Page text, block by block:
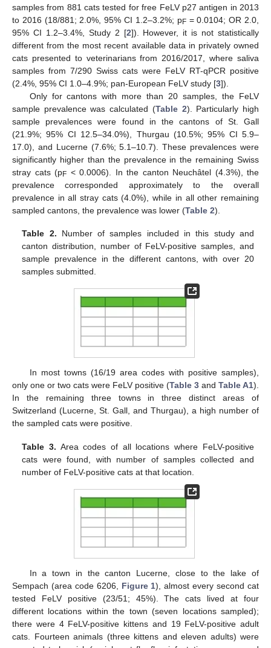
samples from 881 cats tested for free FeLV p27 antigen in 2013
to 2016 (18/881; 2.0%, 95% CI 1.2–3.2%; pF= 0.0104; OR 2.0,
95% CI 1.2–3.4%, Study 2 [2]). However, it is not statistically
different from the most recent available data in privately owned
cats presented to veterinarians from 2016/2017, where saliva
samples from 7/290 Swiss cats were FeLV RT-qPCR positive
(2.4%, 95% CI 1.0–4.9%; pan-European FeLV study [3]).
Only for cantons with more than 20 samples, the FeLV
sample prevalence was calculated (Table 2). Particularly high
sample prevalences were found in the cantons of St. Gall
(21.9%; 95% CI 12.5–34.0%), Thurgau (10.5%; 95% CI 5.9–
17.0), and Lucerne (7.6%; 5.1–10.7). These prevalences were
significantly higher than the prevalence in the remaining Swiss
stray cats (pF < 0.0006). In the canton Neuchâtel (4.3%), the
prevalence corresponded approximately to the overall
prevalence in all stray cats (4.0%), while in all other remaining
sampled cantons, the prevalence was lower (Table 2).
Table 2. Number of samples included in this study and
canton distribution, number of FeLV-positive samples, and
sample prevalence in the different cantons, with over 20
samples submitted.
In most towns (16/19 area codes with positive samples),
only one or two cats were FeLV positive (Table 3 and Table A1).
In the remaining three towns in three distinct areas of
Switzerland (Lucerne, St. Gall, and Thurgau), a high number of
the sampled cats were positive.
Table 3. Area codes of all locations where FeLV-positive
cats were found, with number of samples collected and
number of FeLV-positive cats at that location.
In a town in the canton Lucerne, close to the lake of
Sempach (area code 6206, Figure 1), almost every second cat
tested FeLV positive (23/51; 45%). The cats lived at four
different locations within the town (seven locations sampled);
there were 4 FeLV-positive kittens and 19 FeLV-positive adult
cats. Fourteen animals (three kittens and eleven adults) were